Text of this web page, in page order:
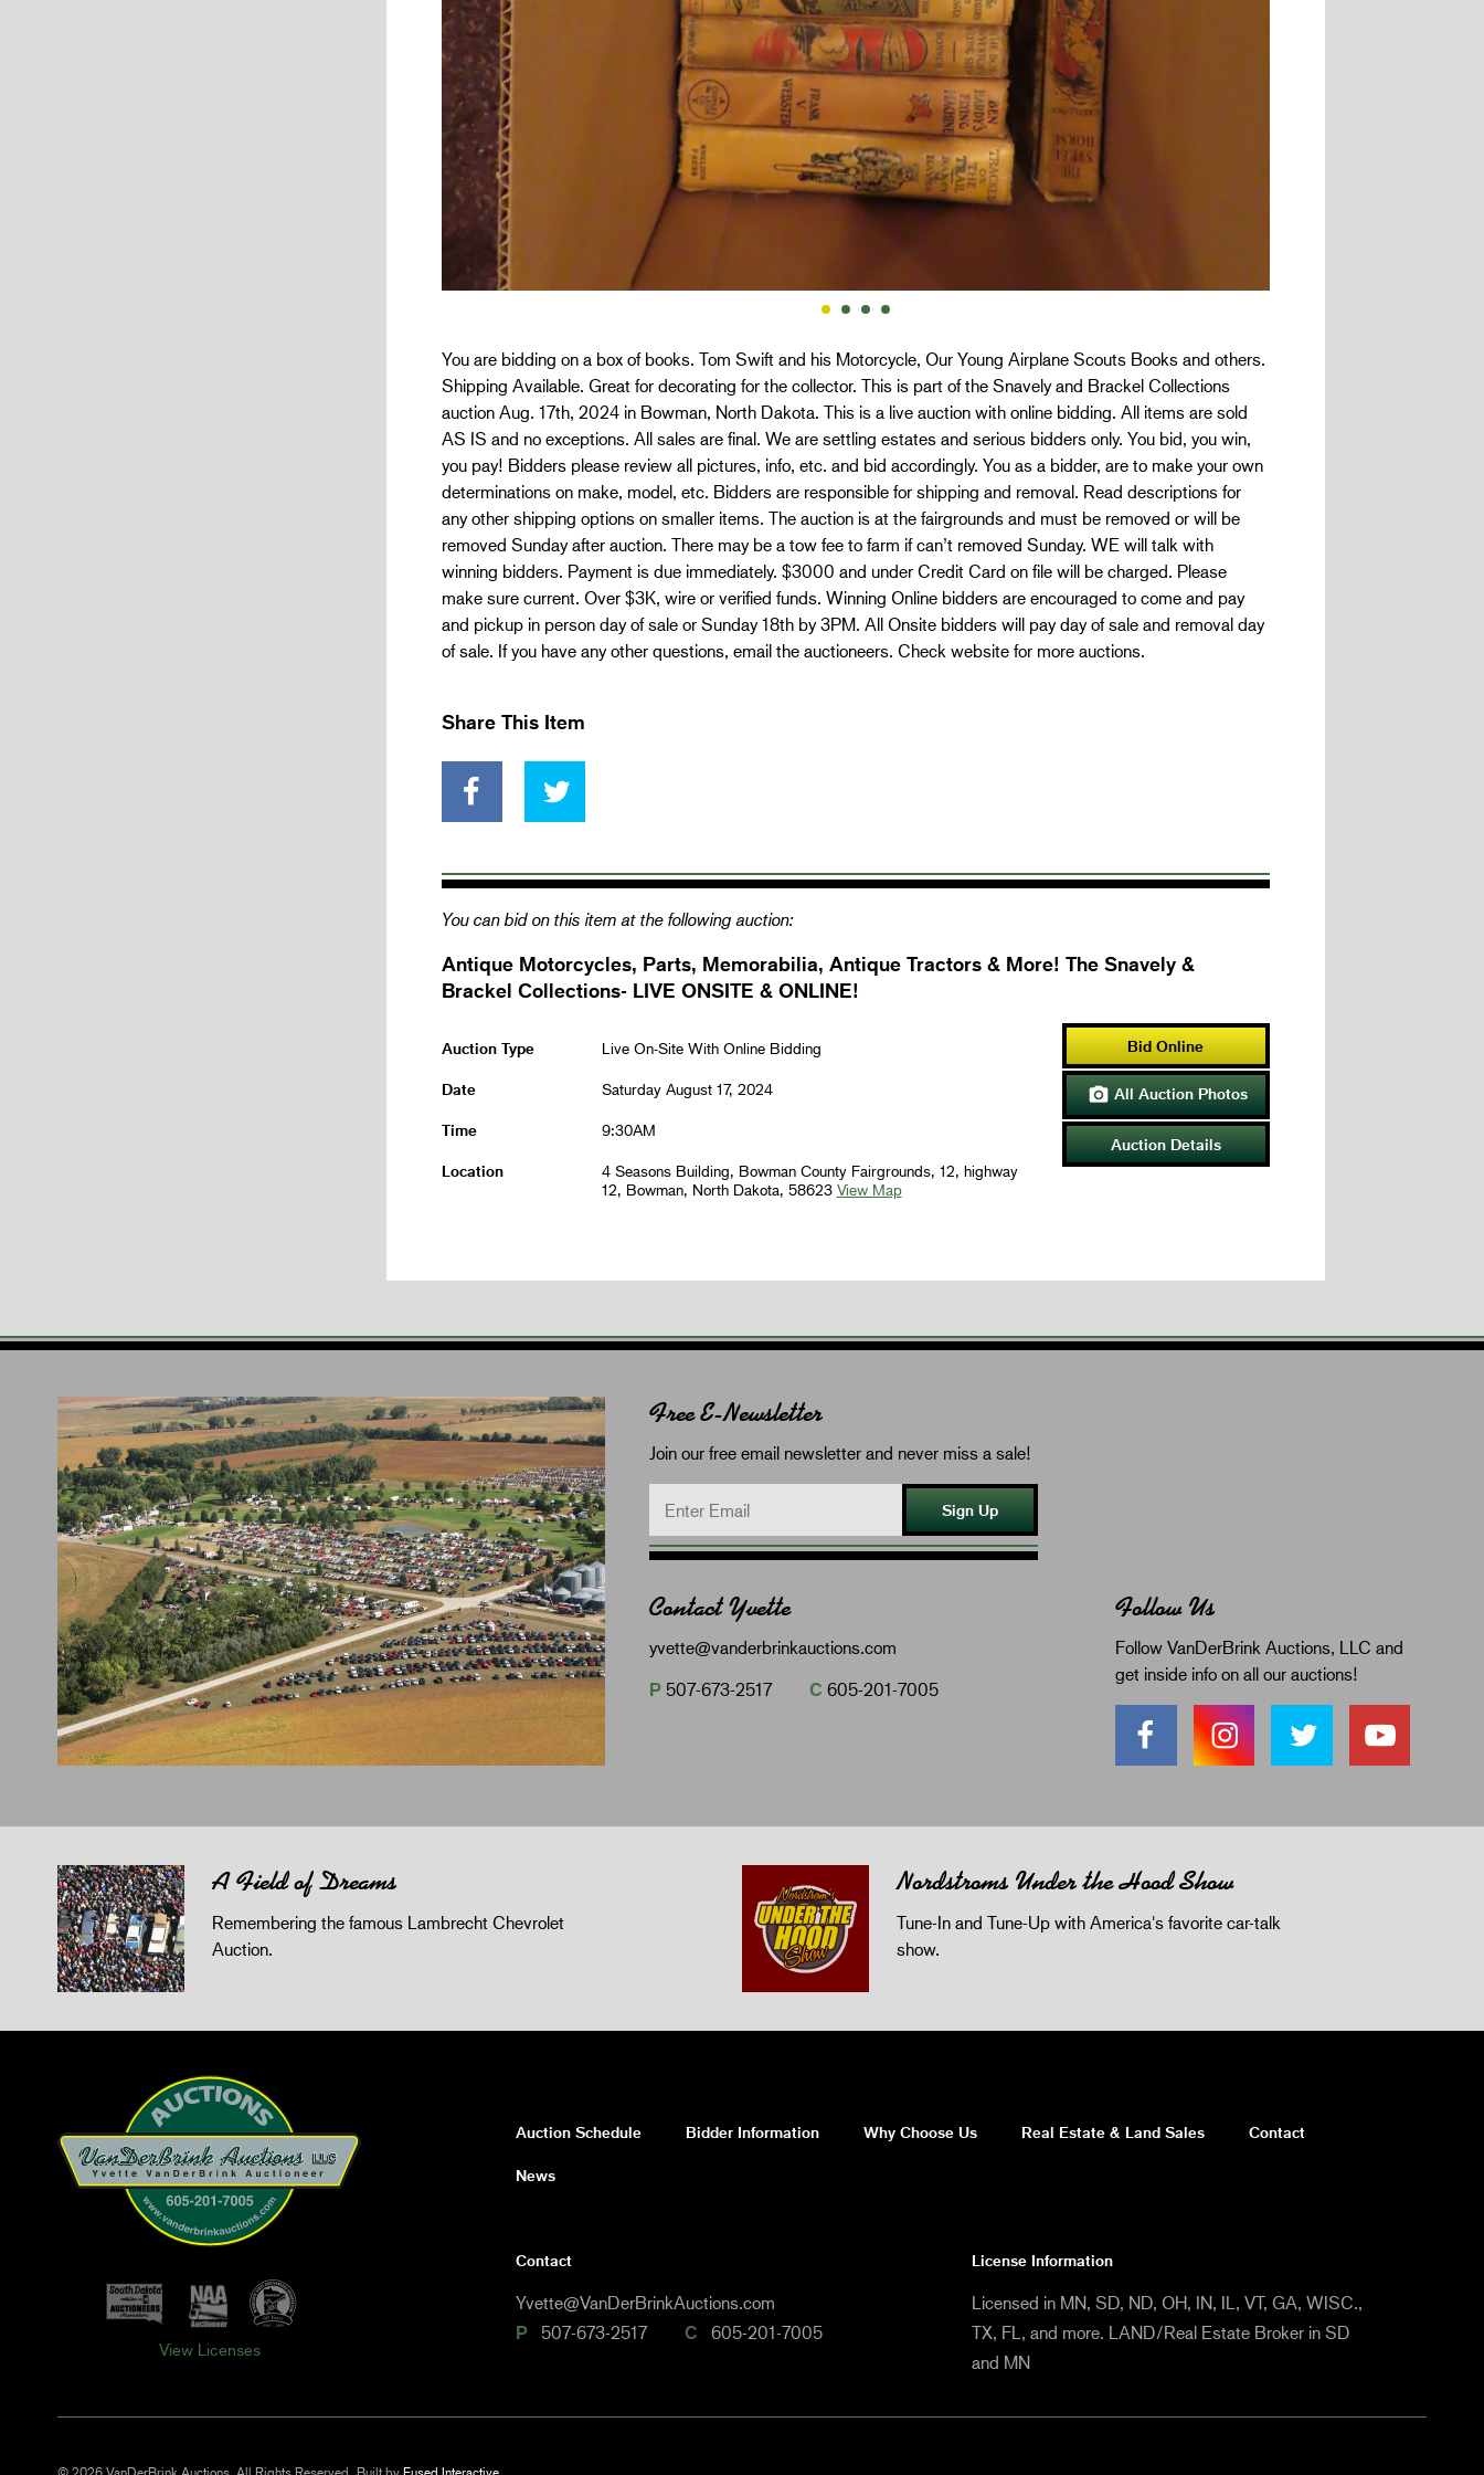
You are bidding on a box of books. Tom Swift and his Motorcycle, Our Young Airplane Scouts Books and others.
Shipping Available. Great for decorating for the collector. This is part of the Snavely and Brackel Collections
auction Aug. 17th, 2024 in Bowman, North Dakota. This is a live auction with online bidding. All items are sold
AS IS and no exceptions. All sales are final. We are settling estates and serious bidders only. You bid, you win,
you pay! Bidders please review all pictures, info, etc. and bid accordingly. You as a bidder, are to make your own
determinations on make, model, etc. Bidders are responsible for shipping and removal. Read descriptions for
any other shipping options on smaller items. The auction is at the fairgrounds and must be removed or will be
removed Sunday after auction. There may be a tow fee to farm if can’t removed Sunday. WE will talk with
winning bidders. Payment is due immediately. $3000 and under Credit Card on file will be charged. Please
make sure current. Over $3K, wire or verified funds. Winning Online bidders are encouraged to come and pay
and pickup in person day of sale or Sunday 18th by 3PM. All Onsite bidders will pay day of sale and removal day
of sale. If you have any other questions, email the auctioneers. Check website for more auctions.
Share This Item
You can bid on this item at the following auction:
Antique Motorcycles, Parts, Memorabilia, Antique Tractors & More! The Snavely &
Brackel Collections- LIVE ONSITE & ONLINE!
Auction Type Live On-Site With Online Bidding
Date Saturday August 17, 2024
Time 9:30AM
Location
4 Seasons Building, Bowman County Fairgrounds, 12, highway
12, Bowman, North Dakota, 58623 View Map
Bid Online
 All Auction Photos
Auction Details
Free E-Newsletter
Join our free email newsletter and never miss a sale!
Sign Up
Contact Yvette
yvette@vanderbrinkauctions.com
P 507-673-2517 C 605-201-7005
Follow Us
Follow VanDerBrink Auctions, LLC and
get inside info on all our auctions!
A Field of Dreams
Remembering the famous Lambrecht Chevrolet
Auction.
Nordstroms Under the Hood Show
Tune-In and Tune-Up with America's favorite car-talk
show.
Auction Schedule Bidder Information Why Choose Us Real Estate & Land Sales Contact
News
View Licenses
Contact
Yvette@VanDerBrinkAuctions.com
P 507-673-2517 C 605-201-7005
License Information
Licensed in MN, SD, ND, OH, IN, IL, VT, GA, WISC.,
TX, FL, and more. LAND/Real Estate Broker in SD
and MN